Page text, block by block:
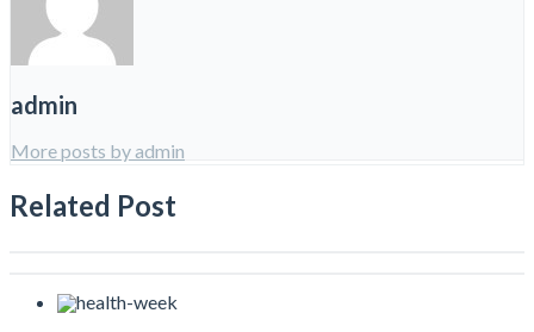
admin
More posts by admin
Related Post